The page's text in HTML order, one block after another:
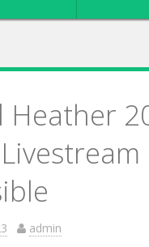
Heather
admin